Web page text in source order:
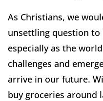
As Christians, we
unsettling question
especially as the
challenges and
arrive in our future.
buy groceries around